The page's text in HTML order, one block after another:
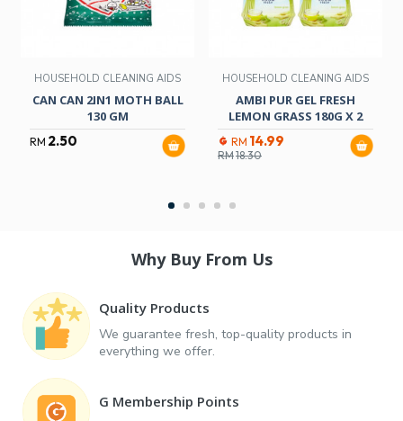
HOUSEHOLD CLEANING AIDS
CAN CAN 2IN1 MOTH BALL
130 GM
RM 2.50
HOUSEHOLD CLEANING AIDS
AMBI PUR GEL FRESH
LEMON GRASS 180G X 2
RM 14.99
RM18.30
Why Buy From Us
Quality Products
We guarantee fresh, top-quality products in
everything we offer.
G Membership Points